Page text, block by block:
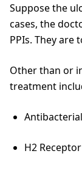
Suppose the
cases, the
PPIs. They
Other than or
treatment
H2